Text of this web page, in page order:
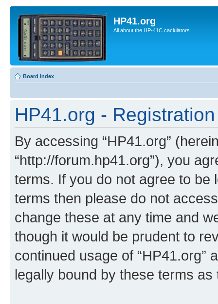
HP41.org
All about the HP-41C caclulators
Board index
HP41.org - Registration
By accessing “HP41.org”
“http://forum.hp41.org”), you
terms. If you do not agree to be
terms then please do not
change these at any time and
though it would be prudent to
continued usage of “HP41.org”
legally bound by these terms